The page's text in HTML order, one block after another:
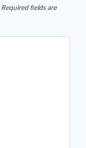
Required fields are